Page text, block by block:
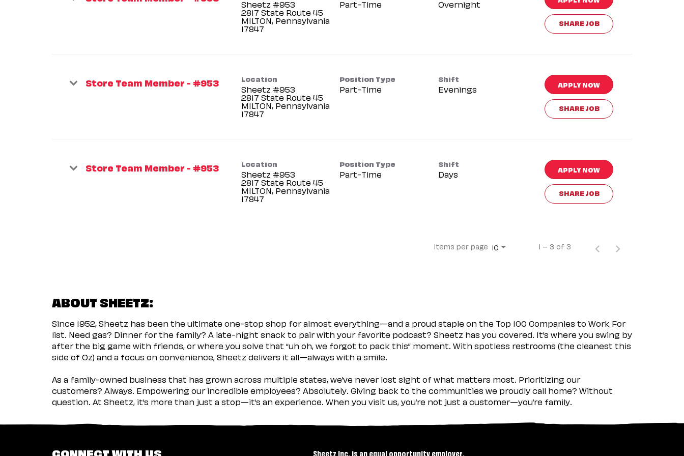
Sheetz #953
2817 State Route 45
MILTON, Pennsylvania
Part-Time Overnight
SHARE JOB
Store Team Member - #953 Location
Sheetz #953
2817 State Route 45
MILTON, Pennsylvania
Position Type
Part-Time
Shift
Evenings APPLY NOW
SHARE JOB
Store Team Member - #953 Location
Sheetz #953
2817 State Route 45
MILTON, Pennsylvania
Position Type
Part-Time
Shift
Days APPLY NOW
SHARE JOB
Items per page 10 1 – 3 of 3
ABOUT SHEETZ:
Since 1952, Sheetz has been the ultimate one-stop shop for almost everything—and a proud staple on the Top 100 Companies to Work For
list. Need gas? Dinner for the family? A late-night snack to pair with your favorite podcast? Sheetz has you covered. It’s where you swing by
after the big game with friends, or where you solve that “uh oh, we forgot to pack this” moment. With spotless restrooms (the cleanest this
side of Oz) and a focus on convenience, Sheetz delivers it all—always with a smile.
As a family-owned business that has grown across multiple states, we’ve never lost sight of what matters most. Prioritizing our
customers? Always. Empowering our incredible employees? Absolutely. Giving back to the communities we proudly call home? Without
question. At Sheetz, it’s more than just a stop—it’s an experience. When you visit us, you’re not just a customer—you’re family.
CONNECT WITH US Sheetz Inc. is an equal opportunity employer.